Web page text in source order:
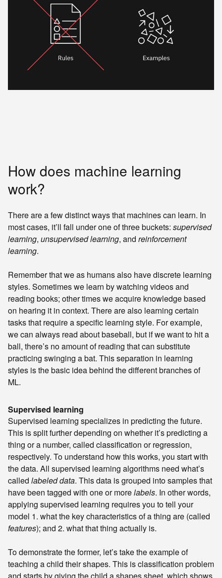
How does machine learning
work?
There are a few distinct ways that machines can learn. In
most cases, it’ll fall under one of three buckets: supervised
learning, unsupervised learning, and reinforcement
learning.
Remember that we as humans also have discrete learning
styles. Sometimes we learn by watching videos and
reading books; other times we acquire knowledge based
on hearing it in context. There are also learning certain
tasks that require a specific learning style. For example,
we can always read about baseball, but if we want to hit a
ball, there’s no amount of reading that can substitute
practicing swinging a bat. This separation in learning
styles is the basic idea behind the different branches of
ML.
Supervised learning
Supervised learning specializes in predicting the future.
This is split further depending on whether it’s predicting a
thing or a number, called classification or regression,
respectively. To understand how this works, you start with
the data. All supervised learning algorithms need what’s
called labeled data. This data is grouped into samples that
have been tagged with one or morelabels. In other words,
applying supervised learning requires you to tell your
model 1. what the key characteristics of a thing are (called
features); and 2. what that thing actually is.
To demonstrate the former, let’s take the example of
teaching a child their shapes. This is classification problem